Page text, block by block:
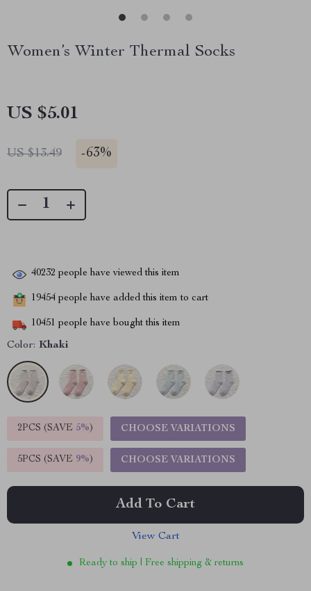
Women’s Winter Thermal Socks
US $5.01
US $13.49 -63%
40232 people have viewed this item
19454 people have added this item to cart
10451 people have bought this item
Color: Khaki
2PCS (SAVE 5%) CHOOSE VARIATIONS
5PCS (SAVE 9%) CHOOSE VARIATIONS
Add To Cart
View Cart
Ready to ship | Free shipping & returns